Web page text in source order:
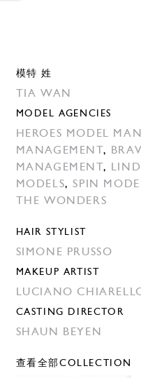
模特 姓
TIA WAN
MODEL AGENCIES
HEROES MODEL
MANAGEMENT ,
MANAGEMENT ,
MODELS,SPIN
THE WONDERS
HAIR STYLIST
SIMONE PRUSSO
MAKEUP ARTIST
LUCIANO
CASTING DIRECTOR
SHAUN BEYEN
查看全部COLLECTION